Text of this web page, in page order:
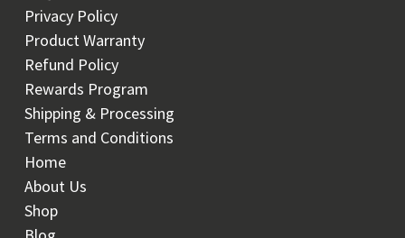
Privacy Policy
Product Warranty
Refund Policy
Rewards Program
Shipping & Processing
Terms and Conditions
Home
About Us
Shop